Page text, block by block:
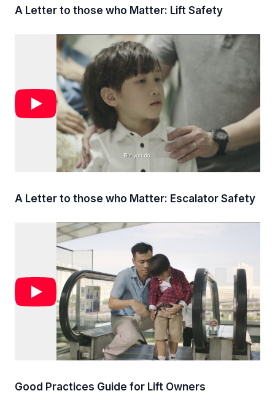
A Letter to those who Matter: Lift Safety
A Letter to those who Matter: Escalator Safety
Good Practices Guide for Lift Owners